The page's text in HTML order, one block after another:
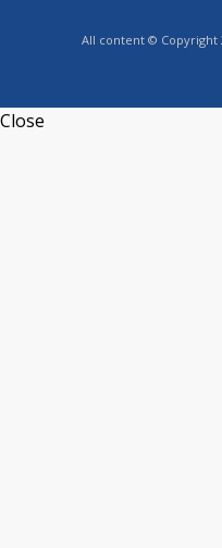
All content © Copyright
Close